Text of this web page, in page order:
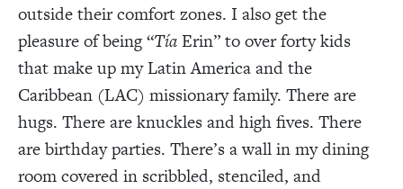
outside their comfort zones. I also get the
pleasure of being “TíaErin” to over forty kids
that make up my Latin America and the
Caribbean (LAC) missionary family. There are
hugs. There are knuckles and high fives. There
are birthday parties. There’s a wall in my dining
room covered in scribbled, stenciled, and